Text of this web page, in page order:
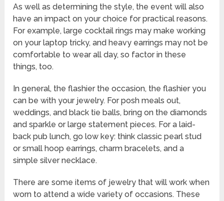
As well as determining the style, the event will also
have an impact on your choice for practical reasons.
For example, large cocktail rings may make working
on your laptop tricky, and heavy earrings may not be
comfortable to wear all day, so factor in these
things, too.
In general, the flashier the occasion, the flashier you
can be with your jewelry. For posh meals out,
weddings, and black tie balls, bring on the diamonds
and sparkle or large statement pieces. For a laid-
back pub lunch, go low key: think classic pearl stud
or small hoop earrings, charm bracelets, and a
simple silver necklace.
There are some items of jewelry that will work when
worn to attend a wide variety of occasions. These